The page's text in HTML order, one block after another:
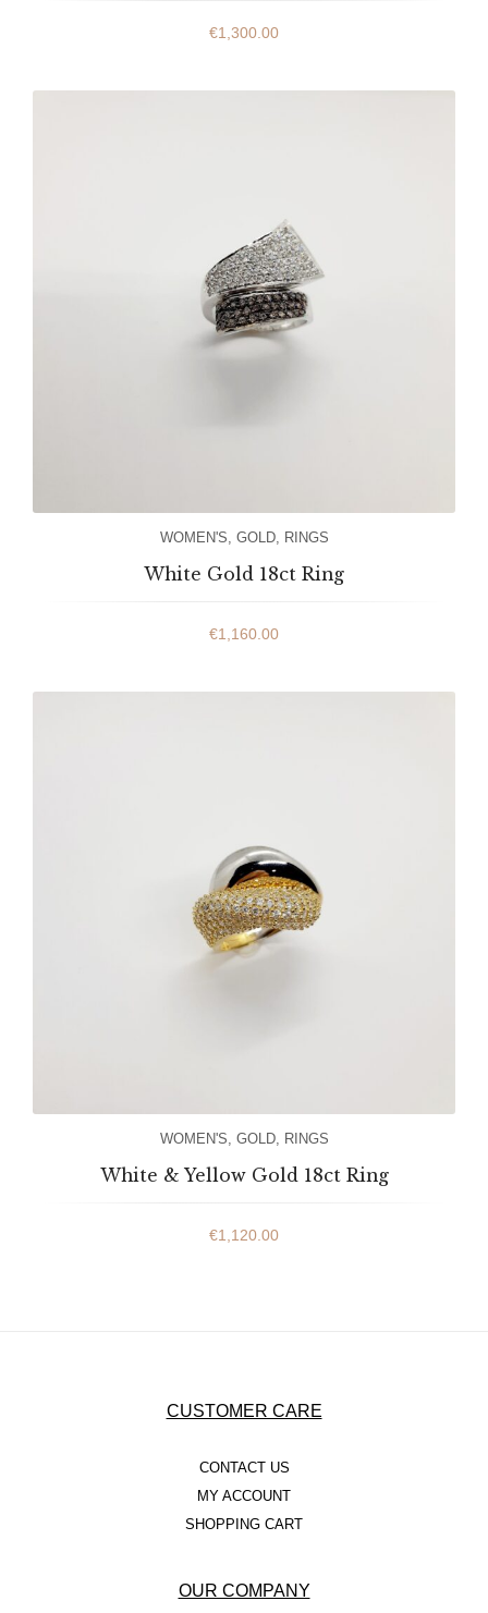
€1,300.00
WOMEN'S GOLD, RINGS
White Gold 18ct Ring
€1,160.00
WOMEN'S GOLD, RINGS
White & Yellow Gold 18ct Ring
€1,120.00
CUSTOMER CARE
CONTACT US
MY ACCOUNT
SHOPPING CART
OUR COMPANY